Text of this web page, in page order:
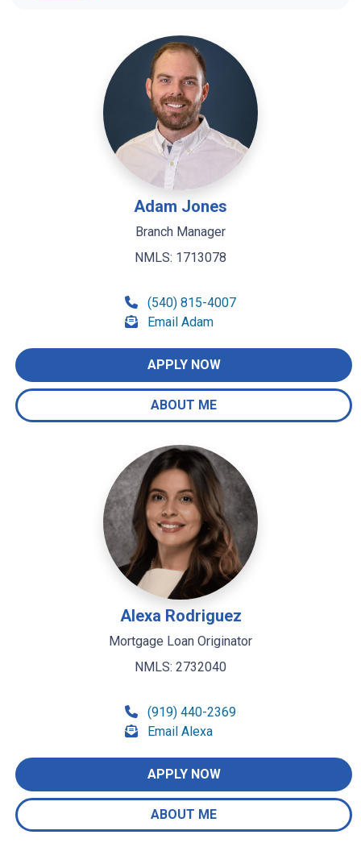
Adam Jones
Branch Manager
NMLS: 1713078
(540) 815-4007
Email Adam
APPLY NOW
ABOUT ME
Alexa Rodriguez
Mortgage Loan Originator
NMLS: 2732040
(919) 440-2369
Email Alexa
APPLY NOW
ABOUT ME